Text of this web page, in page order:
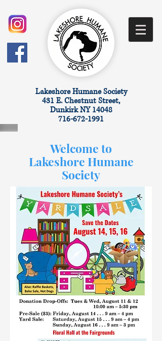
​Lakeshore Humane Society
431 E. Chestnut Street,
Dunkirk NY 14048
716-672-1991
Welcome to
Lakeshore Humane
Society